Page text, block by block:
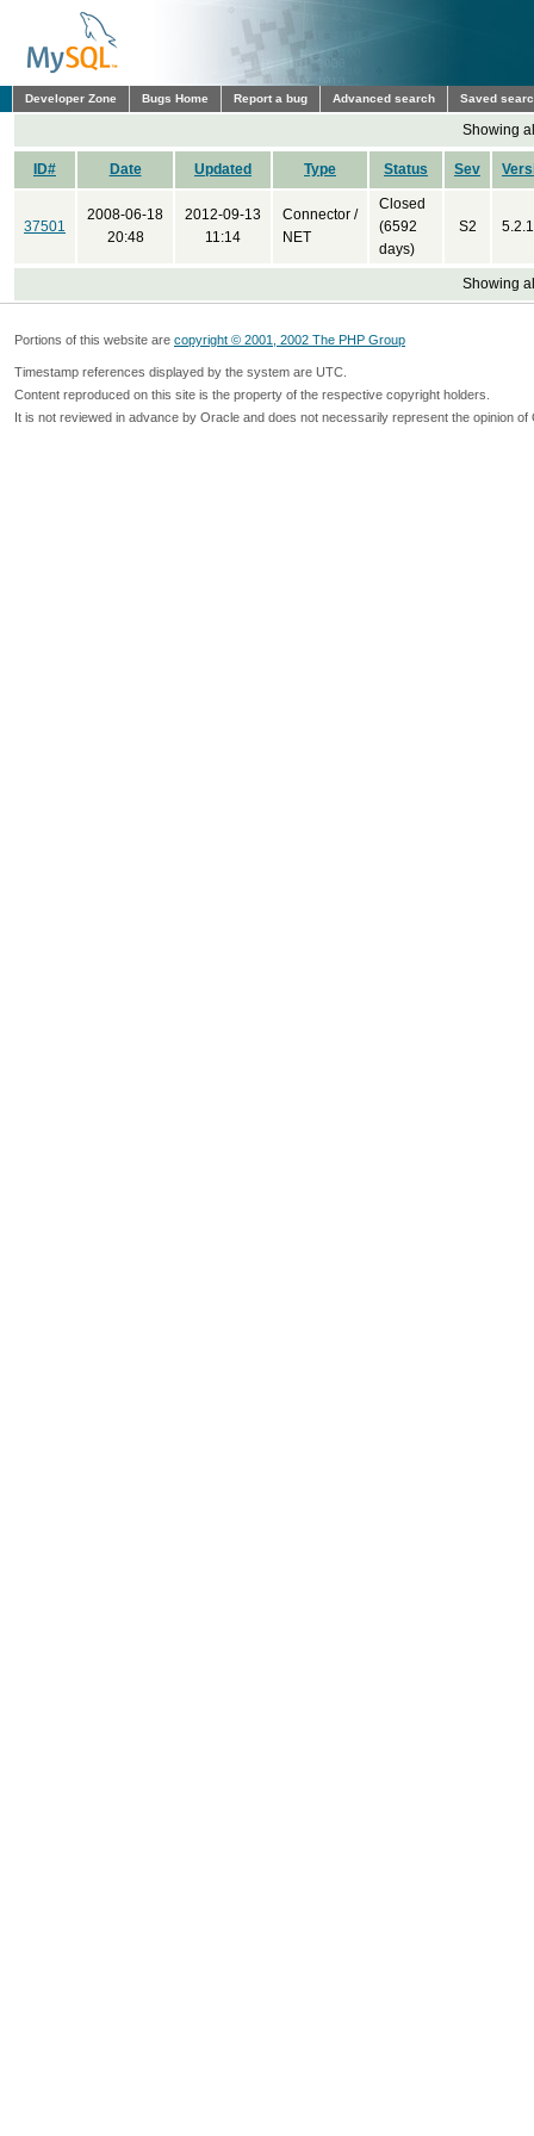
Developer Zone Bugs Home Report a bug Advanced search Saved
Showing
ID# Date Updated Type Status Sev
37501
2008-06-18
20:48
2012-09-13
11:14
Connector /
NET
Closed
(6592
days)
S2
Showing
Portions of this website are copyright © 2001, 2002 The PHP Group
Timestamp references displayed by the system are UTC.
Content reproduced on this site is the property of the respective copyright holders.
It is not reviewed in advance by Oracle and does not necessarily represent the opinion